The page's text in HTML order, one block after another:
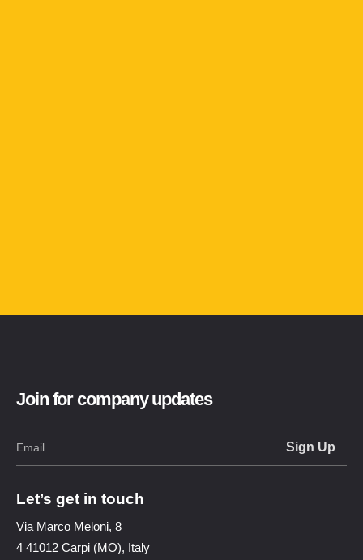
Join for company updates
Let’s get in touch
Via Marco Meloni, 8
4 41012 Carpi (MO), Italy